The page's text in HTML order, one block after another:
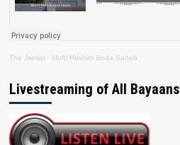
The Jamiat · Mufti Hashim Boda Saheb
Livestreaming of All Bayaans